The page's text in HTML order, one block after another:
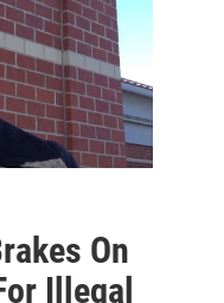
On
Illegal